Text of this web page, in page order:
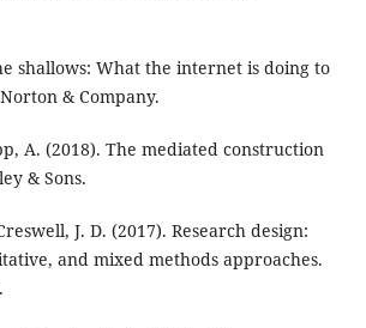
shallows: What the internet is doing to
& Company.
A. (2018). The mediated construction
& Sons.
J. D. (2017). Research design:
and mixed methods approaches.